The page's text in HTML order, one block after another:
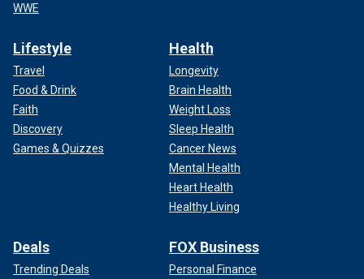
WWE
Lifestyle
Travel
Food & Drink
Faith
Discovery
Games & Quizzes
Health
Longevity
Brain Health
Weight Loss
Sleep Health
Cancer News
Mental Health
Heart Health
Healthy Living
Deals
Trending Deals
FOX Business
Personal Finance